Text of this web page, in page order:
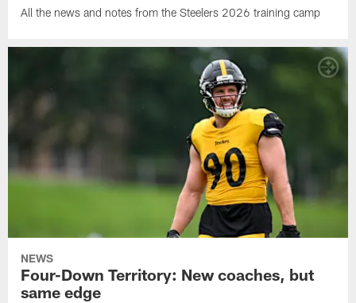
All the news and notes from the Steelers 2026 training camp
NEWS
Four-Down Territory: New coaches, but
same edge